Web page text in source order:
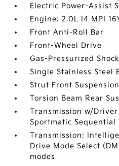
Electric Power-Assist
Engine: 2.0L I4 MPI
Front Anti-Roll Bar
Front-Wheel Drive
Gas-Pressurized
Single Stainless Steel
Strut Front
Torsion Beam Rear
Transmission w/
Sportmatic Sequential
Transmission:
Drive Mode Select
modes